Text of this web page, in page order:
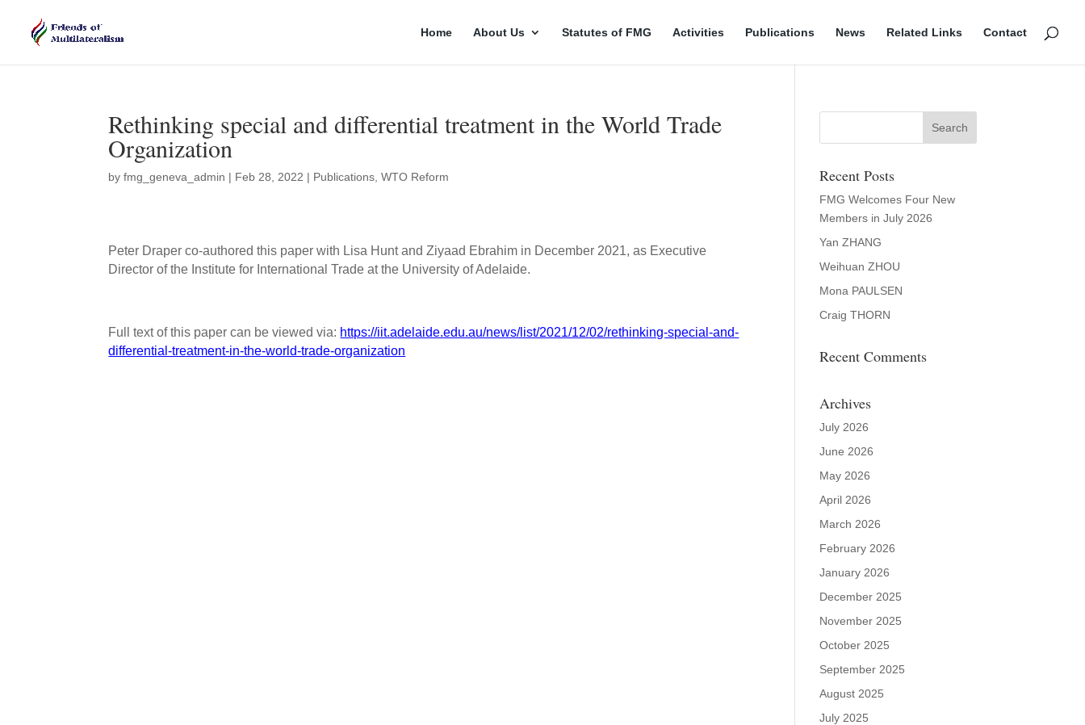
Home About Us Statutes of FMG Activities Publications News Related Links Contact
Rethinking special and differential treatment in the World Trade
Organization
byfmg_geneva_admin | Feb 28, 2022 | Publications ,WTO Reform
Peter Draper co-authored this paper with Lisa Hunt and Ziyaad Ebrahim in December 2021, as Executive
Director of the Institute for International Trade at the University of Adelaide.
Full text of this paper can be viewed via: https://iit.adelaide.edu.au/news/list/2021/12/02/rethinking-special-and-
differential-treatment-in-the-world-trade-organization
Recent Posts
FMG Welcomes Four New
Members in July 2026
Yan ZHANG
Weihuan ZHOU
Mona PAULSEN
Craig THORN
Recent Comments
Archives
July 2026
June 2026
May 2026
April 2026
March 2026
February 2026
January 2026
December 2025
November 2025
October 2025
September 2025
August 2025
July 2025